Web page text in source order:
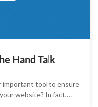
Hand Talk
important tool to ensure
website? In fact,…